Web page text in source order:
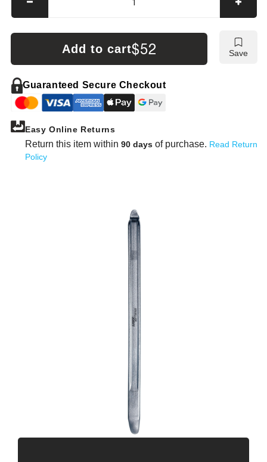
Decrease
quantity
for
Mueller-
Lever
—
Straight
Knee-
Shape
(400–
Add to cart$52 Save
Guaranteed Secure Checkout
Easy Online Returns
Return this item within 90 days of purchase. Read Return
Policy